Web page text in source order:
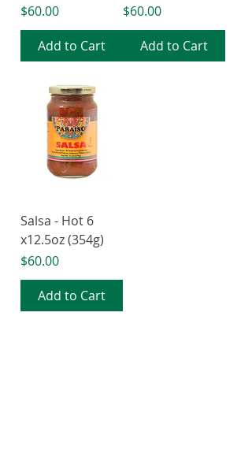
Price
$60.00
Add to Cart
Price
$60.00
Add to Cart
Salsa - Hot 6
x12.5oz (354g)
Price
$60.00
Add to Cart